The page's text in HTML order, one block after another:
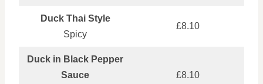
Duck Thai Style
Spicy
£8.10
Duck in Black Pepper
Sauce
£8.10